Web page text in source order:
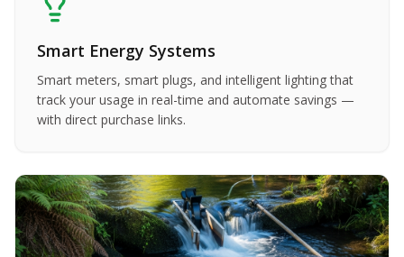
Smart Energy Systems
Smart meters, smart plugs, and intelligent lighting that
track your usage in real-time and automate savings —
with direct purchase links.